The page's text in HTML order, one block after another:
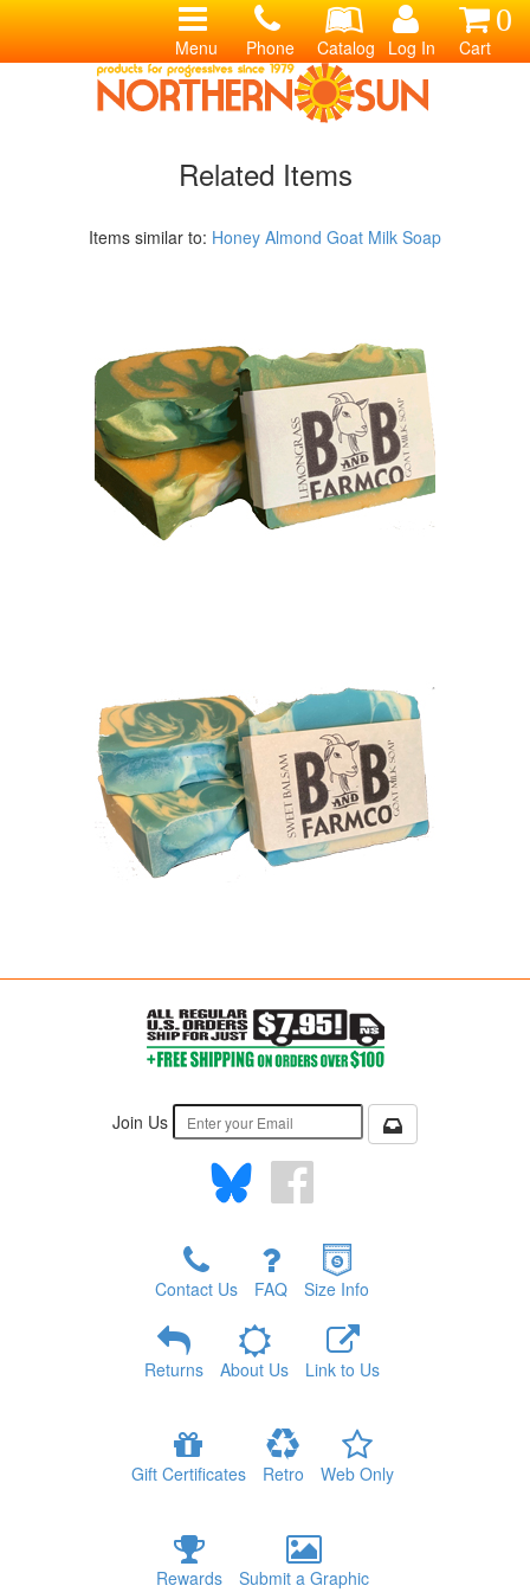
0
Cart
Log In
Catalog
Phone
Menu
Related Items
Items similar to: Honey Almond Goat Milk Soap
Join Us
Contact Us FAQ Size Info
Returns About Us Link to Us
Gift Certificates Retro Web Only
Rewards Submit a Graphic